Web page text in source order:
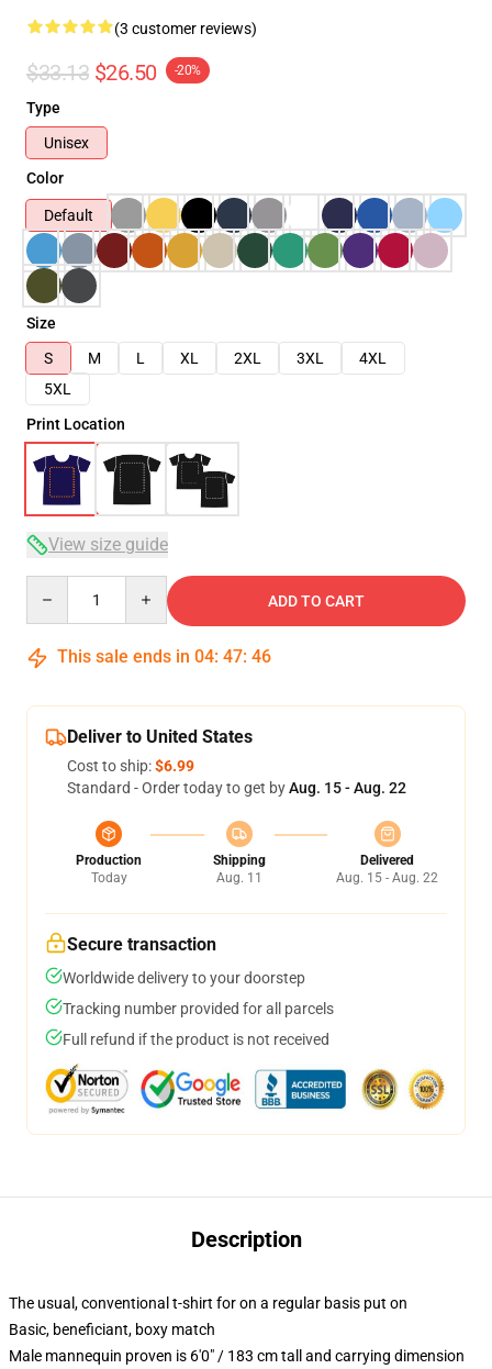
(3 customer reviews)
$33.13 $26.50 -20%
Type
Unisex
Color
Default
Size
S
M L XL 2XL 3XL
4XL
5XL
Print Location
View size guide
ADD TO CART
This sale ends in 04: 47: 46
Deliver to United States
Cost to ship:$6.99
Standard - Order today to get byAug. 15 - Aug. 22
Production
Today
Shipping
Aug. 11
Delivered
Aug. 15 - Aug. 22
Secure transaction
Worldwide delivery to your doorstep
Tracking number provided for all parcels
Full refund if the product is not received
Description
The usual, conventional t-shirt for on a regular basis put on
Basic, beneficiant, boxy match
Male mannequin proven is 6'0" / 183 cm tall and carrying dimension